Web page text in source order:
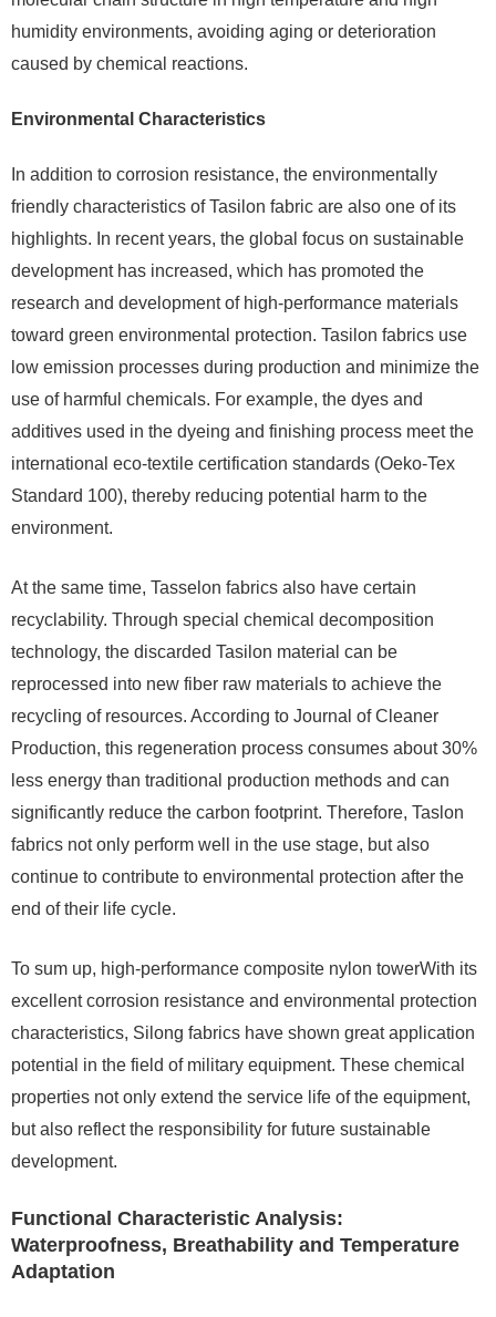
humidity environments, avoiding aging or deterioration
caused by chemical reactions.
Environmental Characteristics
In addition to corrosion resistance, the environmentally
friendly characteristics of Tasilon fabric are also one of its
highlights. In recent years, the global focus on sustainable
development has increased, which has promoted the
research and development of high-performance materials
toward green environmental protection. Tasilon fabrics use
low emission processes during production and minimize the
use of harmful chemicals. For example, the dyes and
additives used in the dyeing and finishing process meet the
international eco-textile certification standards (Oeko-Tex
Standard 100), thereby reducing potential harm to the
environment.
At the same time, Tasselon fabrics also have certain
recyclability. Through special chemical decomposition
technology, the discarded Tasilon material can be
reprocessed into new fiber raw materials to achieve the
recycling of resources. According to Journal of Cleaner
Production, this regeneration process consumes about 30%
less energy than traditional production methods and can
significantly reduce the carbon footprint. Therefore, Taslon
fabrics not only perform well in the use stage, but also
continue to contribute to environmental protection after the
end of their life cycle.
To sum up, high-performance composite nylon towerWith its
excellent corrosion resistance and environmental protection
characteristics, Silong fabrics have shown great application
potential in the field of military equipment. These chemical
properties not only extend the service life of the equipment,
but also reflect the responsibility for future sustainable
development.
Functional Characteristic Analysis:
Waterproofness, Breathability and Temperature
Adaptation